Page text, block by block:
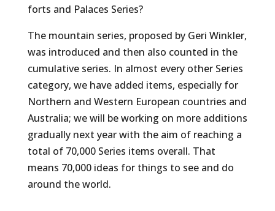
forts and Palaces Series?
The mountain series, proposed by Geri Winkler,
was introduced and then also counted in the
cumulative series. In almost every other Series
category, we have added items, especially for
Northern and Western European countries and
Australia; we will be working on more additions
gradually next year with the aim of reaching a
total of 70,000 Series items overall. That
means 70,000 ideas for things to see and do
around the world.